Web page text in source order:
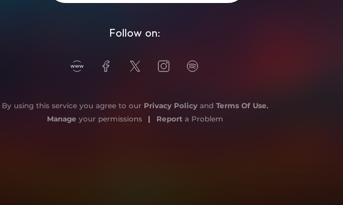
Follow on:
By using this service you agree to our Privacy Policy and Terms Of Use.
Manage your permissions | Reporta Problem